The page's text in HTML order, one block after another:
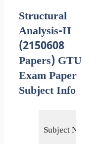
Structural
Analysis-II
(2150608
Papers) GTU
Exam Paper
Subject Info
Subject Name